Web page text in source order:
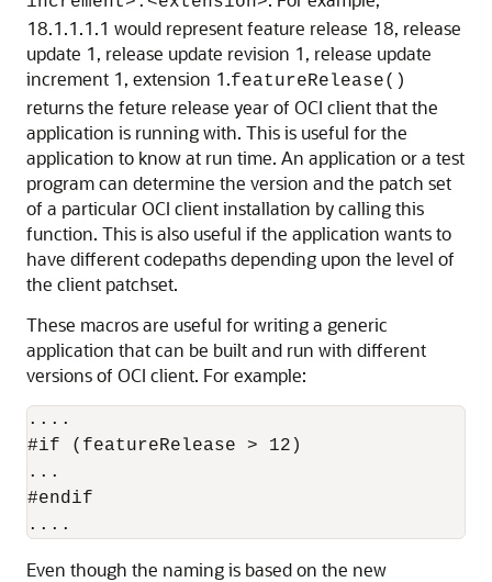
18.1.1.1.1 would represent feature release 18, release
update 1, release update revision 1, release update
increment 1, extension 1.featureRelease()
returns the feture release year of OCI client that the
application is running with. This is useful for the
application to know at run time. An application or a test
program can determine the version and the patch set
of a particular OCI client installation by calling this
function. This is also useful if the application wants to
have different codepaths depending upon the level of
the client patchset.
These macros are useful for writing a generic
application that can be built and run with different
versions of OCI client. For example:
....
#if (featureRelease > 12)
...
#endif
....
Even though the naming is based on the new